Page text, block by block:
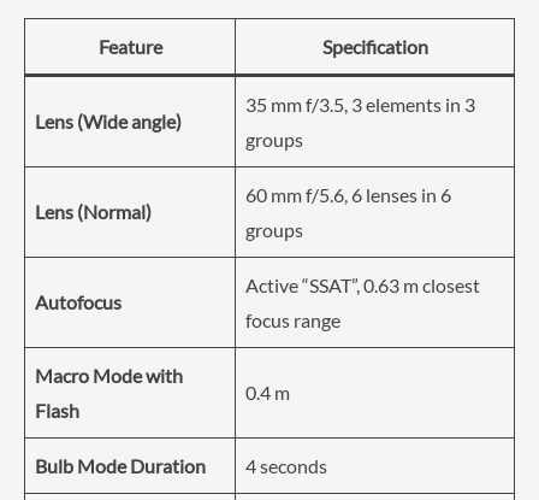
Feature Specification
Lens (Wide angle)
35 mm f/3.5, 3 elements in 3
groups
Lens (Normal)
60 mm f/5.6, 6 lenses in 6
groups
Autofocus
Active “SSAT”, 0.63 m closest
focus range
Macro Mode with
Flash
0.4 m
Bulb Mode Duration 4 seconds